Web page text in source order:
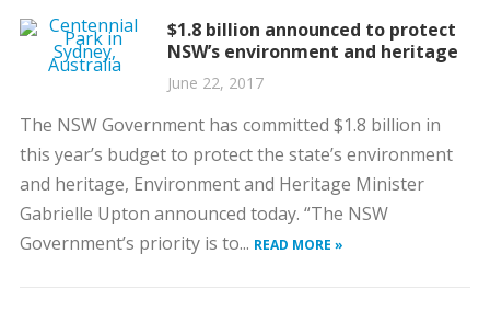
$1.8 billion announced to protect
NSW’s environment and heritage
June 22, 2017
The NSW Government has committed $1.8 billion in
this year’s budget to protect the state’s environment
and heritage, Environment and Heritage Minister
Gabrielle Upton announced today. “The NSW
Government’s priority is to... READ MORE »